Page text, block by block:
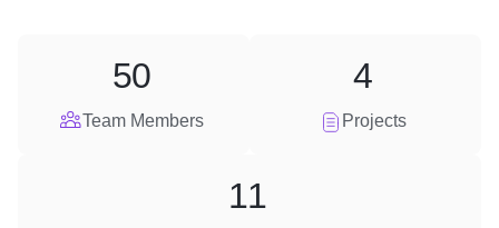
Team Members
50
Projects
4
11